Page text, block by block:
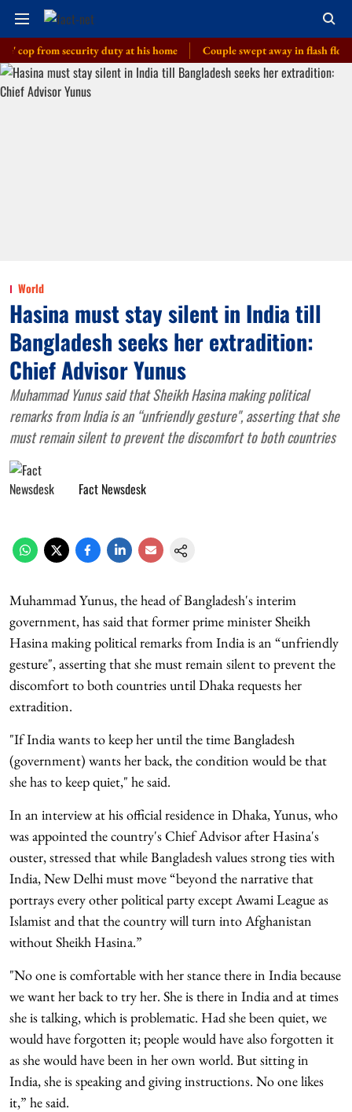
security duty at his home Couple swept away in flash floods in J-
World
Hasina must stay silent in India till
Bangladesh seeks her extradition:
Chief Advisor Yunus
Muhammad Yunus said that Sheikh Hasina making political
remarks from India is an “unfriendly gesture", asserting that she
must remain silent to prevent the discomfort to both countries
Fact Newsdesk
Muhammad Yunus, the head of Bangladesh's interim
government, has said that former prime minister Sheikh
Hasina making political remarks from India is an “unfriendly
gesture", asserting that she must remain silent to prevent the
discomfort to both countries until Dhaka requests her
extradition.
"If India wants to keep her until the time Bangladesh
(government) wants her back, the condition would be that
she has to keep quiet," he said.
In an interview at his official residence in Dhaka, Yunus, who
was appointed the country's Chief Advisor after Hasina's
ouster, stressed that while Bangladesh values strong ties with
India, New Delhi must move “beyond the narrative that
portrays every other political party except Awami League as
Islamist and that the country will turn into Afghanistan
without Sheikh Hasina.”
"No one is comfortable with her stance there in India because
we want her back to try her. She is there in India and at times
she is talking, which is problematic. Had she been quiet, we
would have forgotten it; people would have also forgotten it
as she would have been in her own world. But sitting in
India, she is speaking and giving instructions. No one likes
it,” he said.